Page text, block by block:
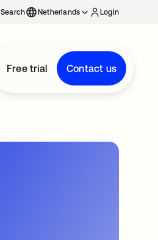
Search Netherlands Login
Free trial Contact us